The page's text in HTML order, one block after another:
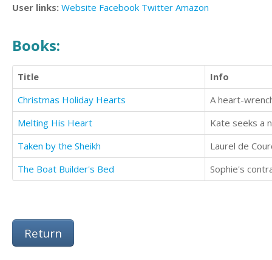
User links: Website Facebook Twitter Amazon
Books:
Title
Info
Christmas Holiday Hearts
Melting His Heart
Kate seeks a
Taken by the Sheikh
The Boat Builder's Bed
Return